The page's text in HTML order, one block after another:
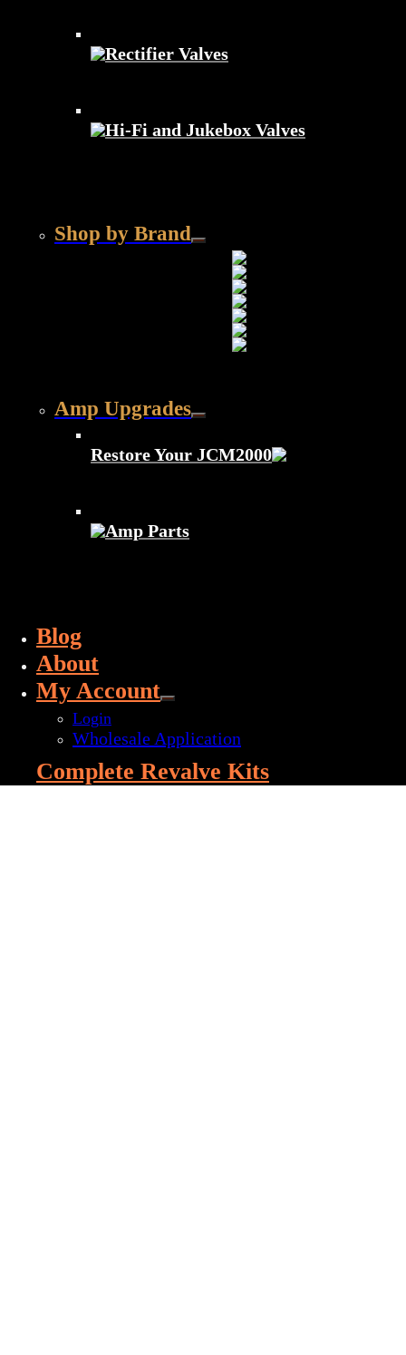
Rectifier Valves
Hi-Fi and Jukebox Valves
Shop by Brand
Amp Upgrades
Restore Your JCM2000
Amp Parts
Blog
About
My Account
Login
Wholesale Application
Complete Revalve Kits